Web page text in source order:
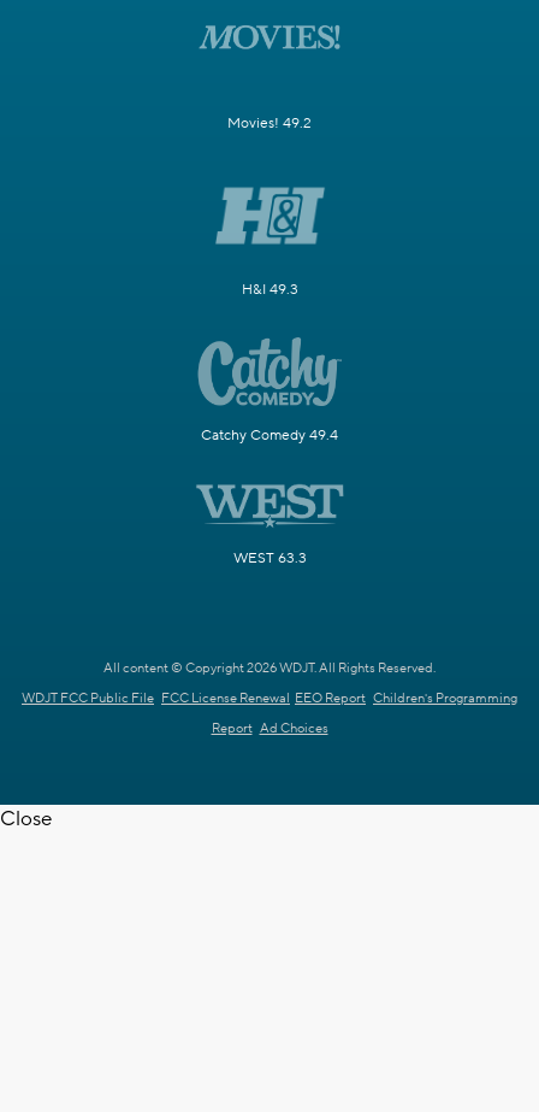
Movies! 49.2
H&I 49.3
Catchy Comedy 49.4
WEST 63.3
All content © Copyright 2026 WDJT. All Rights Reserved.
WDJT FCC Public File FCC License Renewal EEO Report Children's Programming
Report Ad Choices
Close